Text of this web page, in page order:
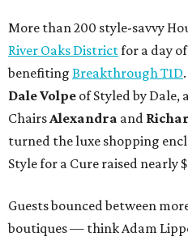
More than 200 style-savvy
River Oaks Districtfor a day
benefiting Breakthrough T1D
Dale Volpe of Styled by Dale,
ChairsAlexandra and
turned the luxe shopping
Style for a Cure raised nearly
Guests bounced between
boutiques — think Adam